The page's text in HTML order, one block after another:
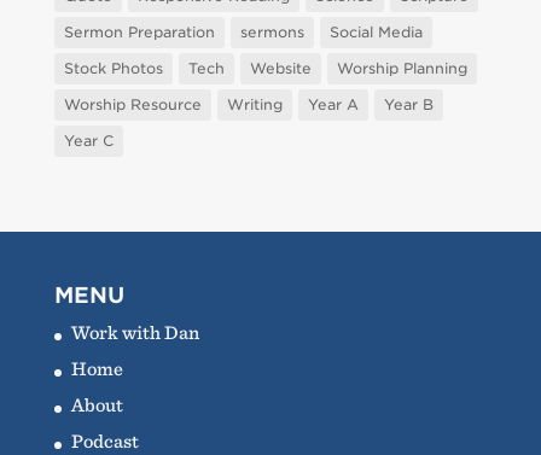
Sermon Preparation
sermons
Social Media
Stock Photos
Tech Website
Worship Planning
Worship Resource
Writing Year A
Year B
Year C
MENU
Work with Dan
Home
About
Podcast